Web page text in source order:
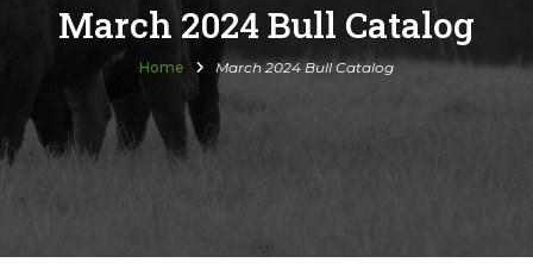
Semen Sales
Past Catalogs
March 2024 Bull Catalog
Home March 2024 Bull Catalog